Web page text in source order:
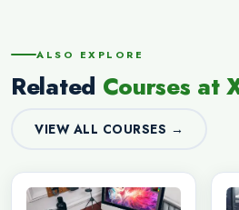
ALSO EXPLORE
Related Courses at
VIEW ALL COURSES →